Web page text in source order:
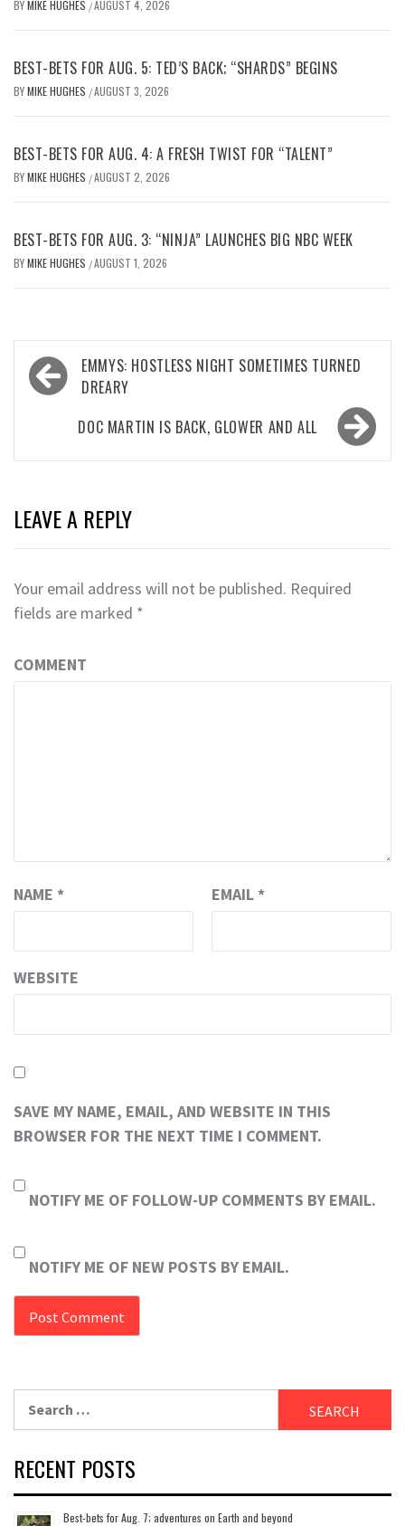
BYMIKE HUGHES /AUGUST 4, 2026
BEST-BETS FOR AUG. 5: TED’S BACK; “SHARDS” BEGINS
BYMIKE HUGHES /AUGUST 3, 2026
BEST-BETS FOR AUG. 4: A FRESH TWIST FOR “TALENT”
BYMIKE HUGHES /AUGUST 2, 2026
BEST-BETS FOR AUG. 3: “NINJA” LAUNCHES BIG NBC WEEK
BYMIKE HUGHES /AUGUST 1, 2026
Post
navigation
EMMYS: HOSTLESS NIGHT SOMETIMES TURNED
DREARY
DOC MARTIN IS BACK, GLOWER AND ALL
LEAVE A REPLY
Your email address will not be published. Required
fields are marked *
COMMENT
NAME * EMAIL *
WEBSITE
SAVE MY NAME, EMAIL, AND WEBSITE IN THIS
BROWSER FOR THE NEXT TIME I COMMENT.
NOTIFY ME OF FOLLOW-UP COMMENTS BY EMAIL.
NOTIFY ME OF NEW POSTS BY EMAIL.
for:
RECENT POSTS
Best-bets for Aug. 7; adventures on Earth and beyond